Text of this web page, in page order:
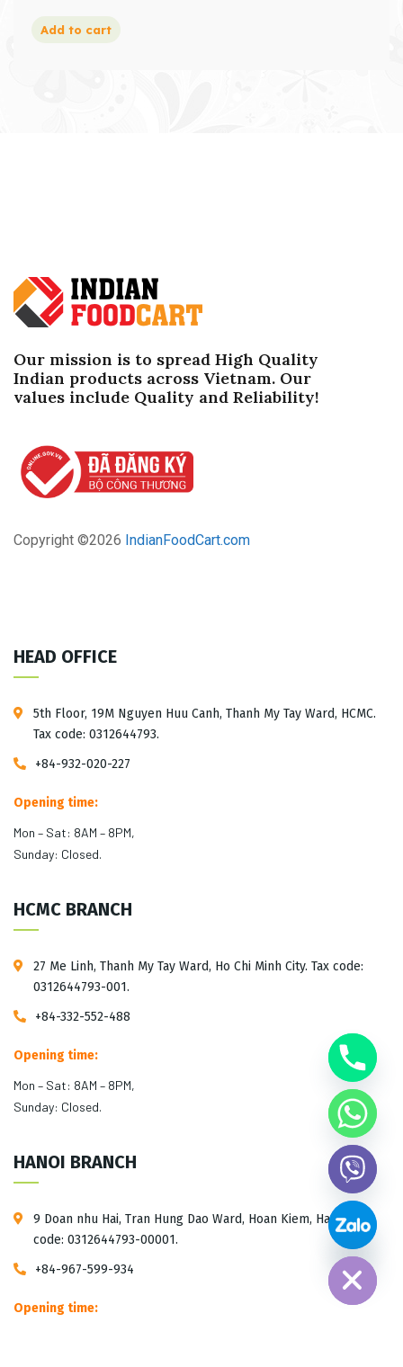
Add to cart
Our mission is to spread High Quality
Indian products across Vietnam. Our
values ​​include Quality and Reliability!
Copyright ©2026 IndianFoodCart.com
HEAD OFFICE
5th Floor, 19M Nguyen Huu Canh, Thanh My Tay Ward, HCMC.
Tax code: 0312644793.
+84-932-020-227
Opening time:
Mon – Sat: 8AM – 8PM,
Sunday: Closed.
HCMC BRANCH
27 Me Linh, Thanh My Tay Ward, Ho Chi Minh City. Tax code:
0312644793-001.
+84-332-552-488
Opening time:
Mon – Sat: 8AM – 8PM,
Sunday: Closed.
HANOI BRANCH
9 Doan nhu Hai, Tran Hung Dao Ward, Hoan Kiem, Hanoi. Tax
code: 0312644793-00001.
+84-967-599-934
Opening time:
Hide chaty